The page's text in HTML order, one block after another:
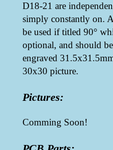
D18-21 are
simply constantly on.
be used if titled 90°
optional, and should
engraved
30x30 picture.
Pictures:
Comming Soon!